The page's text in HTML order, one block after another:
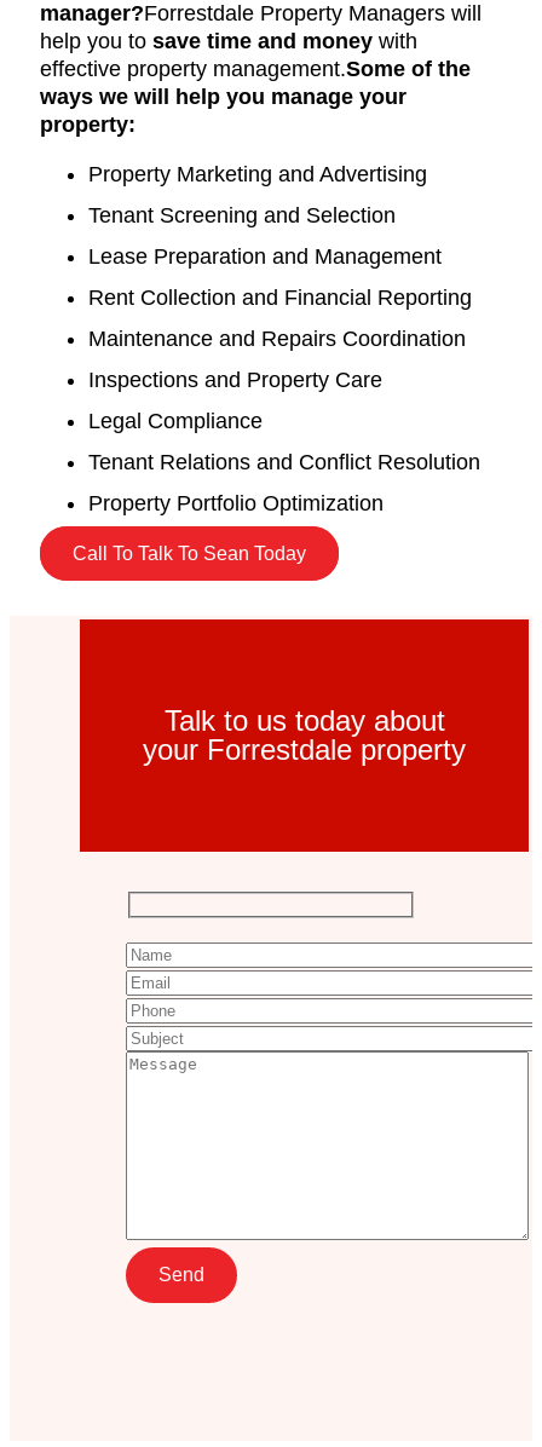
manager?Forrestdale Property Managers will
help you to save time and money with
effective property management.Some of the
ways we will help you manage your
property:
Property Marketing and Advertising
Tenant Screening and Selection
Lease Preparation and Management
Rent Collection and Financial Reporting
Maintenance and Repairs Coordination
Inspections and Property Care
Legal Compliance
Tenant Relations and Conflict Resolution
Property Portfolio Optimization
Call To Talk To Sean Today
Talk to us today about
your Forrestdale property